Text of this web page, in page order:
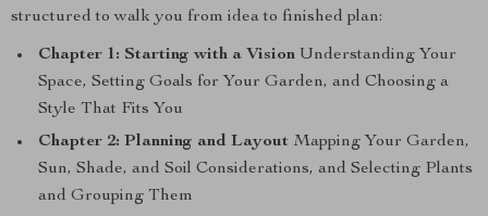
structured to walk you from idea to finished plan:
Chapter 1: Starting with a Vision Understanding Your
Space, Setting Goals for Your Garden, and Choosing a
Style That Fits You
Chapter 2: Planning and Layout Mapping Your Garden,
Sun, Shade, and Soil Considerations, and Selecting Plants
and Grouping Them